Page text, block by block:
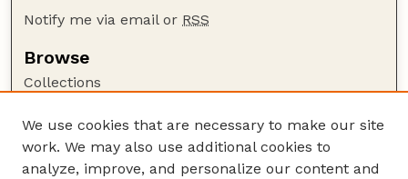
Notify me via email or RSS
Browse
Collections
Authors
Author Corner
We use cookies that are necessary to make our site
work. We may also use additional cookies to
analyze, improve, and personalize our content and